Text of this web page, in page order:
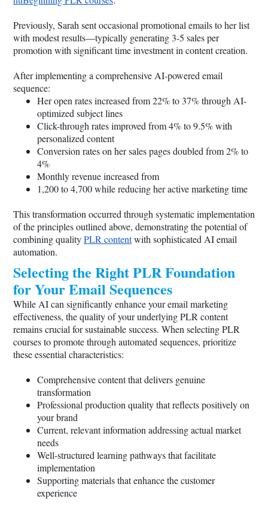
Previously, Sarah sent occasional promotional emails to her list
with modest results—typically generating 3-5 sales per
promotion with significant time investment in content creation.
After implementing a comprehensive AI-powered email
sequence:
Her open rates increased from 22% to 37% through AI-
optimized subject lines
Click-through rates improved from 4% to 9.5% with
personalized content
Conversion rates on her sales pages doubled from 2% to
4%
Monthly revenue increased from
1,200 to 4,700 while reducing her active marketing time
This transformation occurred through systematic implementation
of the principles outlined above, demonstrating the potential of
combining qualityPLR contentwith sophisticated AI email
automation.
Selecting the Right PLR Foundation
for Your Email Sequences
While AI can significantly enhance your email marketing
effectiveness, the quality of your underlying PLR content
remains crucial for sustainable success. When selecting PLR
courses to promote through automated sequences, prioritize
these essential characteristics:
Comprehensive content that delivers genuine
transformation
Professional production quality that reflects positively on
your brand
Current, relevant information addressing actual market
needs
Well-structured learning pathways that facilitate
implementation
Supporting materials that enhance the customer
experience